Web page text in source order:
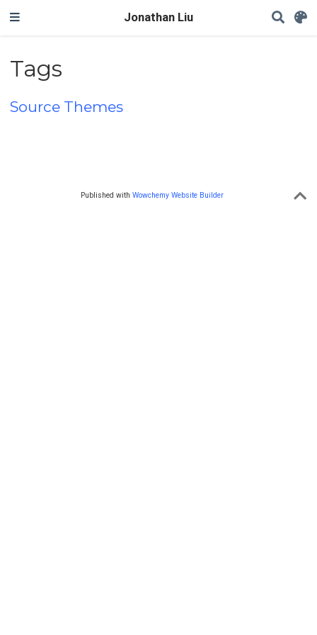
Jonathan Liu
Tags
Source Themes
Published with Wowchemy Website Builder